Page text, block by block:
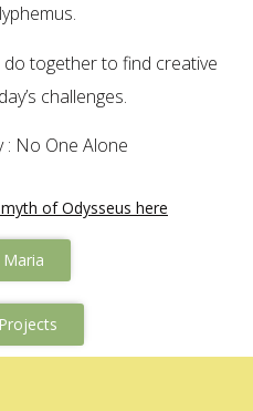
together to find creative
challenges.
: No One Alone
of Odysseus here